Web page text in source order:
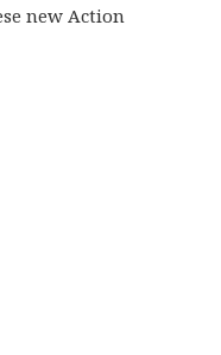
new Action